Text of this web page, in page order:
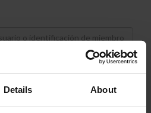
Details About